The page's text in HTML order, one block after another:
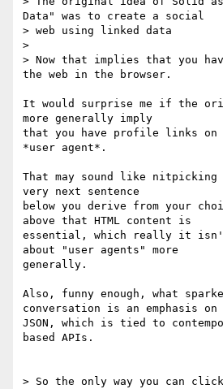
Data" was to create a social
> web using linked data
>
> Now that implies that you
the web in the browser.
It would surprise me if the
more generally imply
that you have profile links on
*user agent*.
That may sound like
very next sentence
below you derive from your
above that HTML content is
essential, which really it
about "user agents" more
generally.
Also, funny enough, what
conversation is an emphasis on
JSON, which is tied to
based APIs.
> So the only way you can